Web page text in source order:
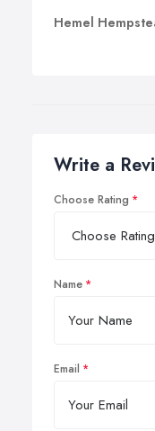
Hemel
Write a
Choose Rating
Name
Email